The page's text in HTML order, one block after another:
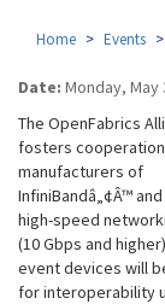
Home Events
Date: Monday, May
The OpenFabrics
fosters
manufacturers of
InfiniBandâ„¢Â™ and
high-speed
(10 Gbps and
event devices will
for interoperability